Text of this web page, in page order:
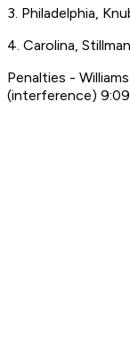
3. Philadelphia,
4. Carolina,
Penalties -
(interference)